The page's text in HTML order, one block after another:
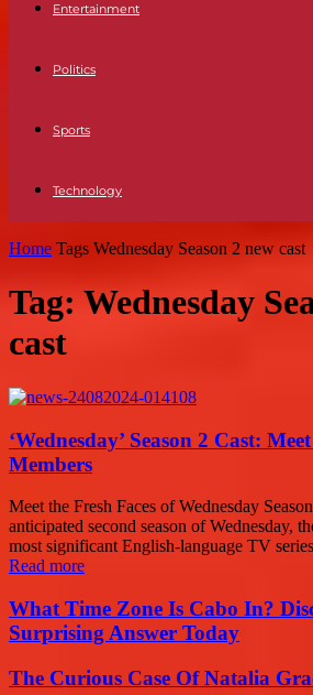
Entertainment
Politics
Sports
Technology
Home Tags Wednesday Season 2 new cast
Tag: Wednesday
cast
‘Wednesday’ Season 2 Cast:
Members
Meet the Fresh Faces of Wednesday
anticipated second season of Wednesday,
most significant English-language TV
Read more
What Time Zone Is Cabo In?
Surprising Answer Today
The Curious Case Of Natalia